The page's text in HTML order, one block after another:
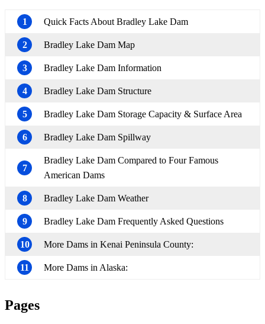
1 Quick Facts About Bradley Lake Dam
2 Bradley Lake Dam Map
3 Bradley Lake Dam Information
4 Bradley Lake Dam Structure
5 Bradley Lake Dam Storage Capacity & Surface Area
6 Bradley Lake Dam Spillway
7
Bradley Lake Dam Compared to Four Famous
American Dams
8 Bradley Lake Dam Weather
9 Bradley Lake Dam Frequently Asked Questions
10 More Dams in Kenai Peninsula County:
11 More Dams in Alaska:
Pages